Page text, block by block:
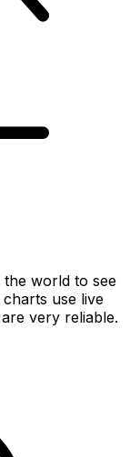
world to see
use live
very reliable.